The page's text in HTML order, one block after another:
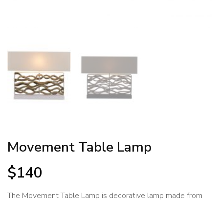
Movement Table Lamp
$140
The Movement Table Lamp is decorative lamp made from